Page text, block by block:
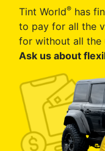
Tint World® has
to pay for all the
for without all the
Ask us about